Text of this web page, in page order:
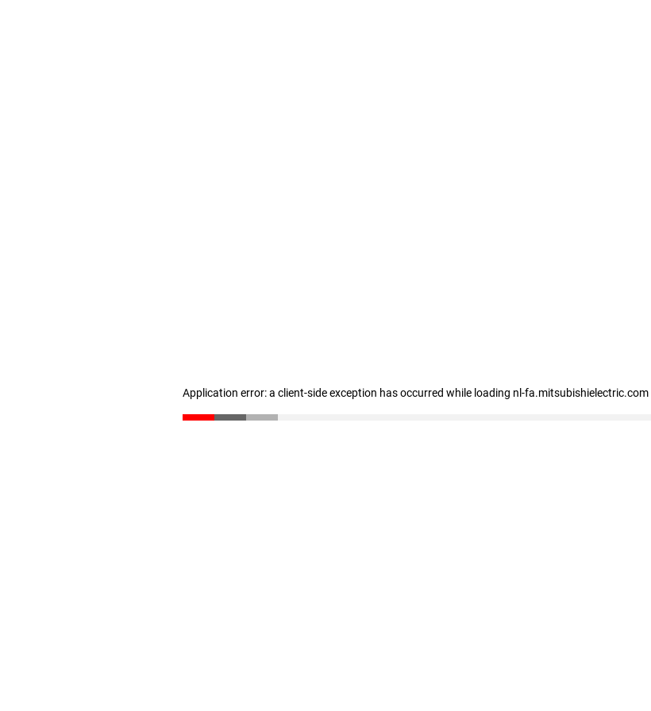
Application error: a client-side exception has occurred while loading nl-fa.mitsubishielectric.com